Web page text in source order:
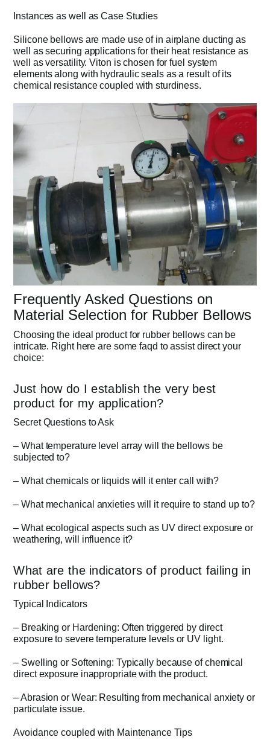
Instances as well as Case Studies
Silicone bellows are made use of in airplane ducting as
well as securing applications for their heat resistance as
well as versatility. Viton is chosen for fuel system
elements along with hydraulic seals as a result of its
chemical resistance coupled with sturdiness.
Frequently Asked Questions on
Material Selection for Rubber Bellows
Choosing the ideal product for rubber bellows can be
intricate. Right here are some faqd to assist direct your
choice:
Just how do I establish the very best
product for my application?
Secret Questions to Ask
– What temperature level array will the bellows be
subjected to?
– What chemicals or liquids will it enter call with?
– What mechanical anxieties will it require to stand up to?
– What ecological aspects such as UV direct exposure or
weathering, will influence it?
What are the indicators of product failing in
rubber bellows?
Typical Indicators
– Breaking or Hardening: Often triggered by direct
exposure to severe temperature levels or UV light.
– Swelling or Softening: Typically because of chemical
direct exposure inappropriate with the product.
– Abrasion or Wear: Resulting from mechanical anxiety or
particulate issue.
Avoidance coupled with Maintenance Tips